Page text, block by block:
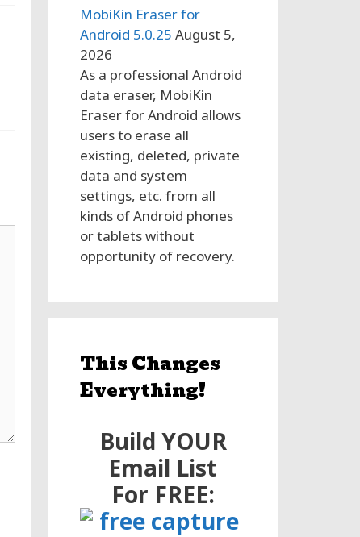
MobiKin Eraser for
Android 5.0.25 August 5,
2026
As a professional Android
data eraser, MobiKin
Eraser for Android allows
users to erase all
existing, deleted, private
data and system
settings, etc. from all
kinds of Android phones
or tablets without
opportunity of recovery.
This Changes
Everything!
Build YOUR
Email List
For FREE: